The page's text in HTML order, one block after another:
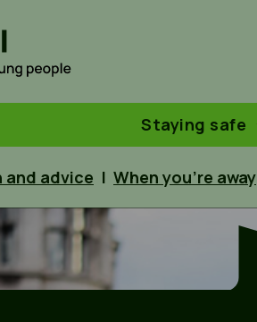
Staying safe
advice | When you’re away